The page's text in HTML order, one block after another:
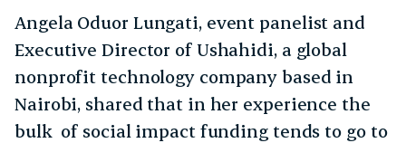
Angela Oduor Lungati, event panelist and
Executive Director of Ushahidi, a global
nonprofit technology company based in
Nairobi, shared that in her experience the
bulk of social impact funding tends to go to